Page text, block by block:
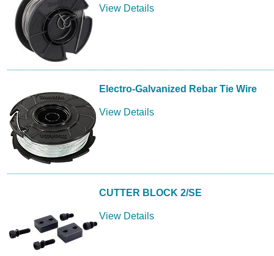
View Details
Electro-Galvanized Rebar Tie Wire
View Details
CUTTER BLOCK 2/SE
View Details